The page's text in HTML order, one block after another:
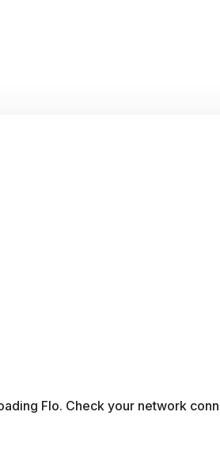
Flo. Check your network